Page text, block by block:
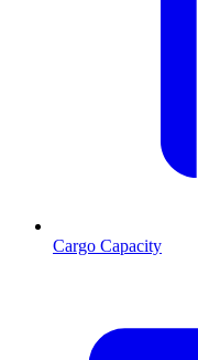
Cargo Capacity